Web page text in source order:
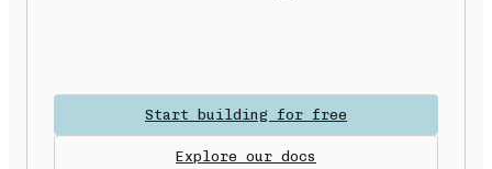
Start building for free
Explore our docs